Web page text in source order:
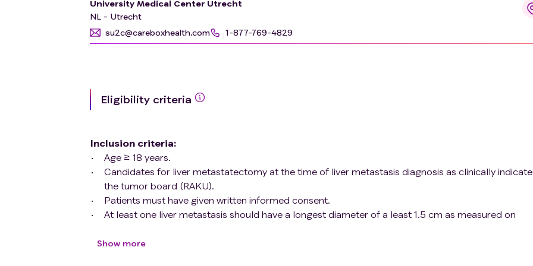
(metastatic) CRC by using \[18F\]-ALF-FAPI-74 PET/CT molecular imaging, to guide CMS4 subtype-
University Medical Center Utrecht
NL - Utrecht
su2c@careboxhealth.com
1-877-769-4829
Eligibility criteria
Inclusion criteria:
Age ≥ 18 years.
Candidates for liver metastatectomy at the time of liver metastasis diagnosis as clinically
the tumor board (RAKU).
Patients must have given written informed consent.
At least one liver metastasis should have a longest diameter of a least 1.5 cm as measured on
minimum diameter will guarantee sufficient tissue material for analysis and will prevent
Show more